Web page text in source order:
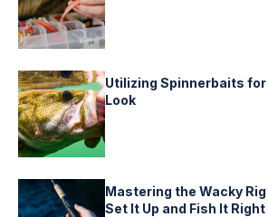
Utilizing Spinnerbaits
Look
Mastering the Wacky
Set It Up and Fish It Right